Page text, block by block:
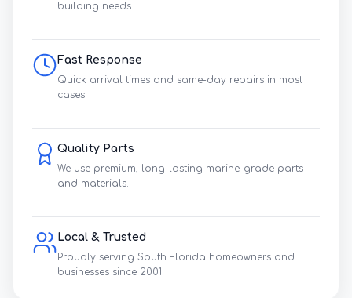
building needs.
Fast Response
Quick arrival times and same-day repairs in most
cases.
Quality Parts
We use premium, long-lasting marine-grade parts
and materials.
Local & Trusted
Proudly serving South Florida homeowners and
businesses since 2001.